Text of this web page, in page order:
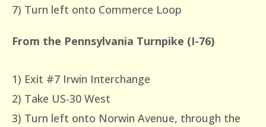
7) Turn left onto Commerce Loop
From the Pennsylvania Turnpike (I-76)
1) Exit #7 Irwin Interchange
2) Take US-30 West
3) Turn left onto Norwin Avenue, through the